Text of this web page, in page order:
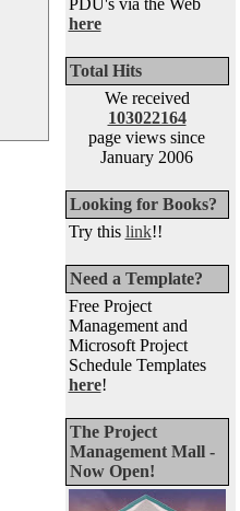
PDU's via the Web
here
Total Hits
We received
103022164
page views since
January 2006
Looking for Books?
Try this link!!
Need a Template?
Free Project
Management and
Microsoft Project
Schedule Templates
here!
The Project
Management Mall -
Now Open!